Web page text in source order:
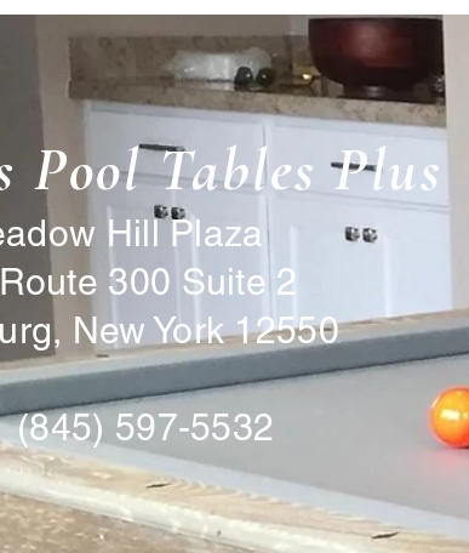
Pool Tables Plus
Hill Plaza
300 Suite 2
New York 12550
(845) 597-5532